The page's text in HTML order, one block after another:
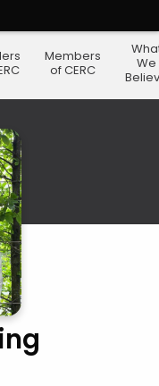
Members
of CERC
We